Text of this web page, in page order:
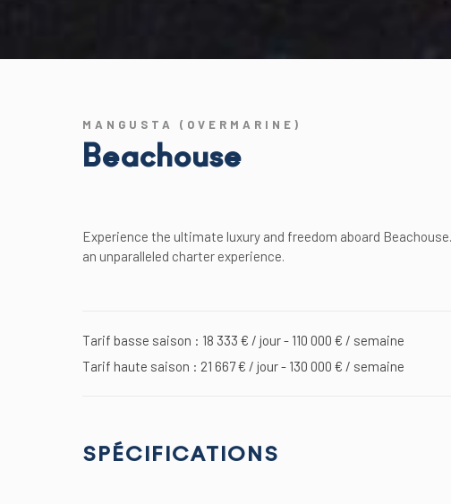
MANGUSTA (OVERMARINE)
Beachouse
Experience the ultimate luxury and freedom aboard
an unparalleled charter experience.
Tarif basse saison : 18 333 € / jour - 110 000 € / semaine
Tarif haute saison : 21 667 € / jour - 130 000 € / semaine
SPÉCIFICATIONS